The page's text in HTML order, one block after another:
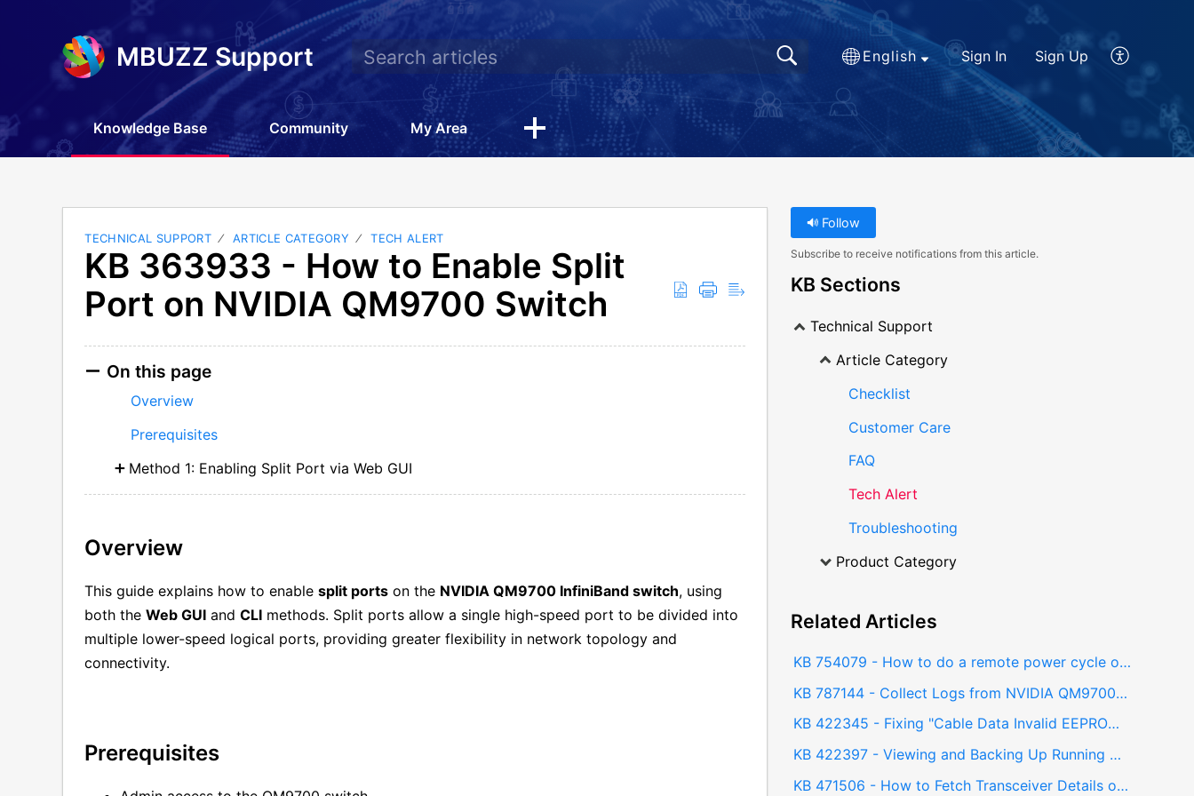
MBUZZ Support English Sign In Sign Up
Knowledge Base Community My Area
TECHNICAL SUPPORT ARTICLE CATEGORY TECH ALERT
KB 363933 - How to Enable Split
Port on NVIDIA QM9700 Switch
On this page
Overview
Prerequisites
Method 1: Enabling Split Port via Web GUI
Overview
This guide explains how to enablesplit ports on the NVIDIA QM9700 InfiniBand switch, using
both theWeb GUI andCLI methods. Split ports allow a single high-speed port to be divided into
multiple lower-speed logical ports, providing greater flexibility in network topology and
connectivity.
Prerequisites
Follow
Subscribe to receive notifications from this article.
KB Sections
Technical Support
Article Category
Checklist
Customer Care
FAQ
Tech Alert
Troubleshooting
Product Category
Related Articles
KB 754079 - How to do a remote power cycle on NVIDIA QM9700 Switch?
KB 787144 - Collect Logs from NVIDIA QM9700 InfiniBand Switch (Sysdump) - Web GUI
KB 422345 - Fixing "Cable Data Invalid EEPROM" Error on NVIDIA QM9700 InfiniBand Switch
KB 422397 - Viewing and Backing Up Running Configuration from QM9700 IB Switch Web GUI
KB 471506 - How to Fetch Transceiver Details of All Ports in an InfiniBand QM9700 Switch